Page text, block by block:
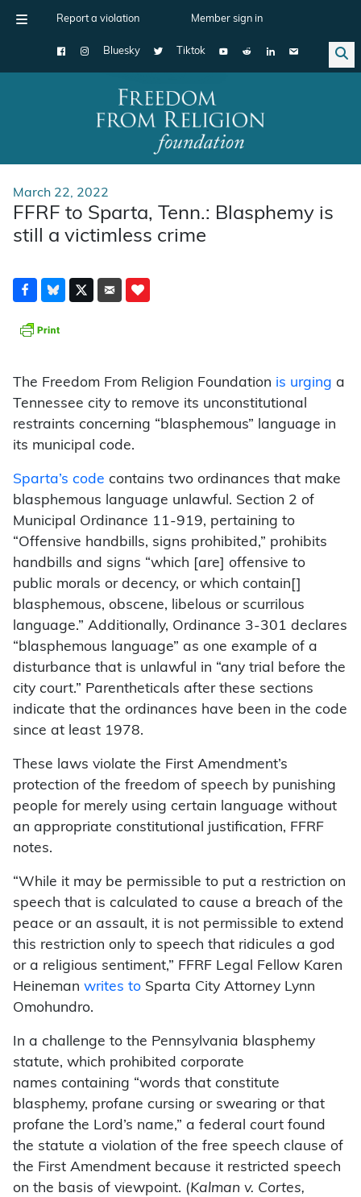
Report a violation Member sign in
Bluesky Tiktok
Main Navigation
March 22, 2022
FFRF to Sparta, Tenn.: Blasphemy is
still a victimless crime
The Freedom From Religion Foundation is urging a
Tennessee city to remove its unconstitutional
restraints concerning “blasphemous” language in
its municipal code.
Sparta’s code contains two ordinances that make
blasphemous language unlawful. Section 2 of
Municipal Ordinance 11-919, pertaining to
“Offensive handbills, signs prohibited,” prohibits
handbills and signs “which [are] offensive to
public morals or decency, or which contain[]
blasphemous, obscene, libelous or scurrilous
language.” Additionally, Ordinance 3-301 declares
“blasphemous language” as one example of a
disturbance that is unlawful in “any trial before the
city court.” Parentheticals after these sections
indicate that the ordinances have been in the code
since at least 1978.
These laws violate the First Amendment’s
protection of the freedom of speech by punishing
people for merely using certain language without
an appropriate constitutional justification, FFRF
notes.
“While it may be permissible to put a restriction on
speech that is calculated to cause a breach of the
peace or an assault, it is not permissible to extend
this restriction only to speech that ridicules a god
or a religious sentiment,” FFRF Legal Fellow Karen
Heineman writes to Sparta City Attorney Lynn
Omohundro.
In a challenge to the Pennsylvania blasphemy
statute, which prohibited corporate
names containing “words that constitute
blasphemy, profane cursing or swearing or that
profane the Lord’s name,” a federal court found
the statute a violation of the free speech clause of
the First Amendment because it restricted speech
on the basis of viewpoint. (Kalman v. Cortes,